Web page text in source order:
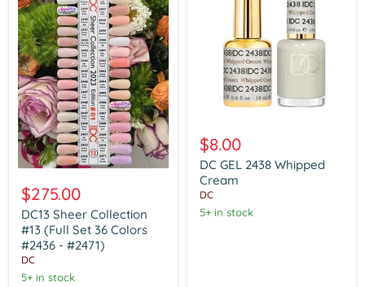
Sheer
Collection
#13
(Full
Set
36
Colors
#2436
$275.00
DC13 Sheer Collection
#13 (Full Set 36 Colors
#2436 - #2471)
DC
5+ in stock
GEL
2438
Whipped
Cream
$8.00
DC GEL 2438 Whipped
Cream
DC
5+ in stock